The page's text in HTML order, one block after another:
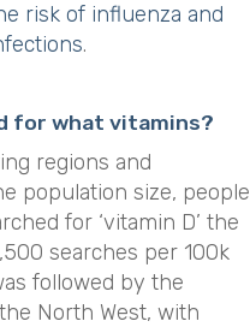
risk of influenza and
.
for what vitamins?
regions and
population size, people
for ‘vitamin D’ the
searches per 100k
followed by the
North West, with